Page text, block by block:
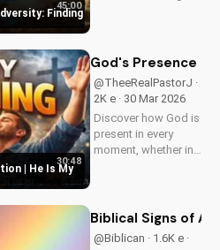
Finding
45:00
His Word. Watch
in His presence.
| He Is My
30:48
God's Presence in
@TheeRealPastorJ ·
2K e · 30 Mar 2026
Discover how God is
present in every
moment, whether in
this inspiring
message. Watch
now on
Biblical Signs of
@Biblican · 1.6K e ·